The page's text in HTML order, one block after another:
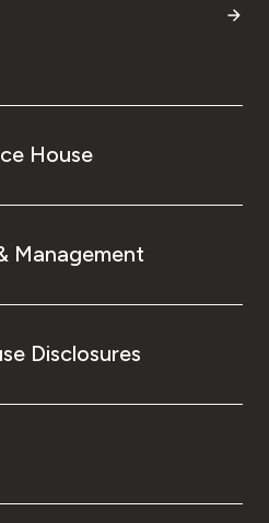
House
Management
Disclosures